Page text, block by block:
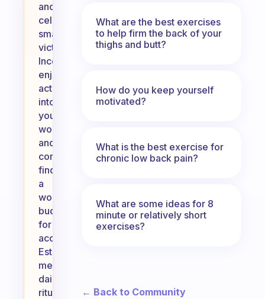
and
celebrating
small
victories.
Incorporate
enjoyable
activities
into
your
workouts,
and
consider
finding
a
workout
buddy
for
accountability.
Establishing
meaningful
daily
rituals,
What are the best exercises
to help firm the back of your
thighs and butt?
How do you keep yourself
motivated?
What is the best exercise for
chronic low back pain?
What are some ideas for 8
minute or relatively short
exercises?
← Back to Community